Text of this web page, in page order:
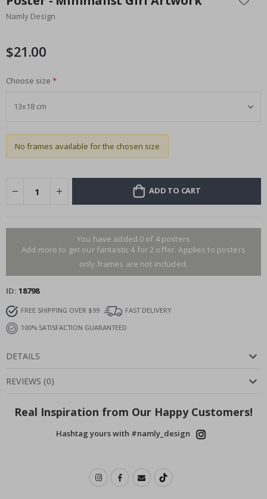
the
beginning
images
Namly Design
$21.00
Choose size
No frames available for the chosen size
ADD TO CART
You have added 0 of 4 posters
Add more to get our fantastic 4 for 2 offer. Applies to posters
only.frames are not included.
ID 18798
FREE SHIPPING OVER $99
FAST DELIVERY
100% SATISFACTION GUARANTEED
DETAILS
REVIEWS (0)
Real Inspiration from Our Happy Customers!
Hashtag yours with #namly_design